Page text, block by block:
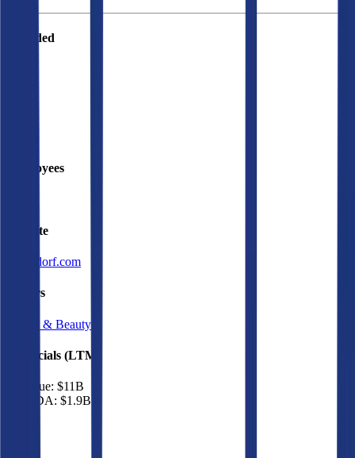
Founded
Employees
Website
beiersdorf.com
Sectors
Health & Beauty
Financials (LTM)
Revenue: $11B
EBITDA: $1.9B